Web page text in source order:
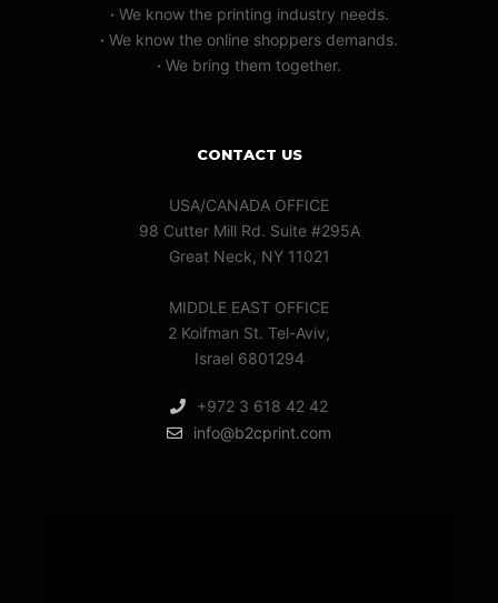
· We know the printing industry needs.
· We know the online shoppers demands.
· We bring them together.
CONTACT US
USA/CANADA OFFICE
98 Cutter Mill Rd. Suite #295A
Great Neck, NY 11021
MIDDLE EAST OFFICE
2 Koifman St. Tel-Aviv,
Israel 6801294
+972 3 618 42 42
info@b2cprint.com